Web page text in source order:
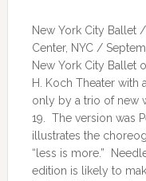
New York City Ballet
Center, NYC /
New York City Ballet
H. Koch Theater with
only by a trio of new
19. The version was
illustrates the
“less is more.”
edition is likely to